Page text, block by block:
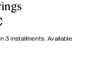
3 installments. Available